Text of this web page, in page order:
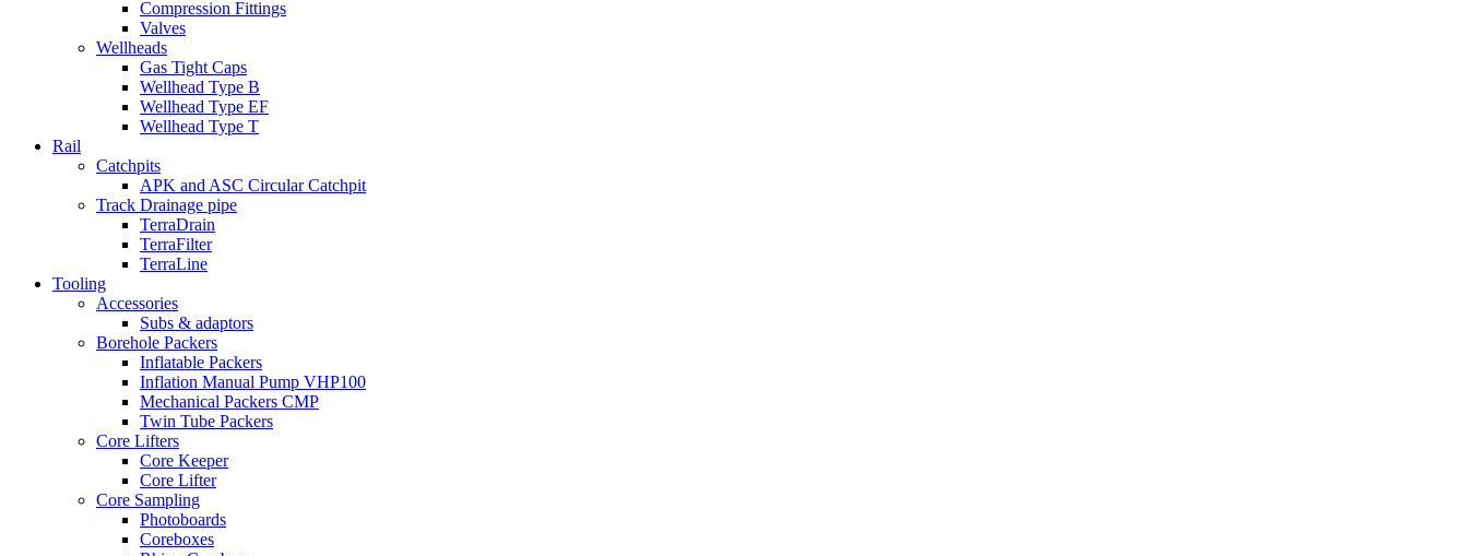
Compression Fittings
Valves
Wellheads
Gas Tight Caps
Wellhead Type B
Wellhead Type EF
Wellhead Type T
Rail
Catchpits
APK and ASC Circular Catchpit
Track Drainage pipe
TerraDrain
TerraFilter
TerraLine
Tooling
Accessories
Subs & adaptors
Borehole Packers
Inflatable Packers
Inflation Manual Pump VHP100
Mechanical Packers CMP
Twin Tube Packers
Core Lifters
Core Keeper
Core Lifter
Core Sampling
Photoboards
Coreboxes